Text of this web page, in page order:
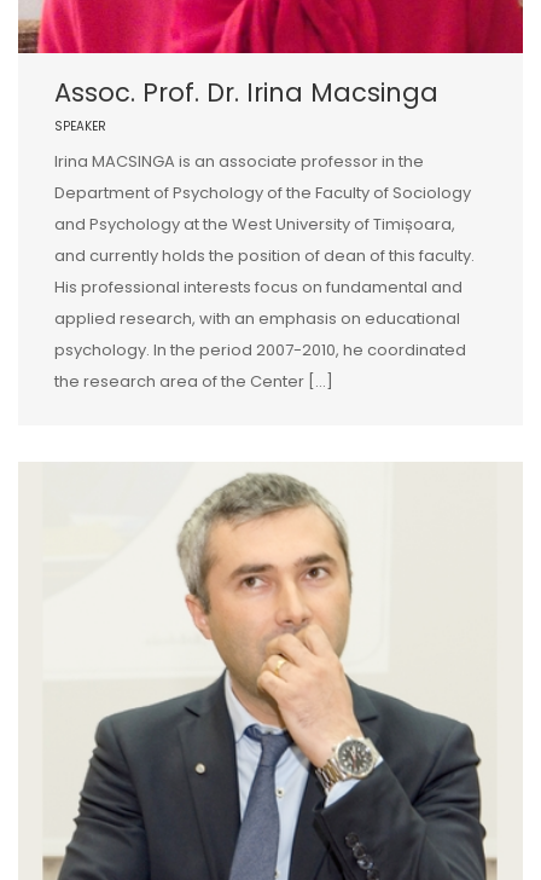
Assoc. Prof. Dr. Irina Macsinga
SPEAKER
Irina MACSINGA is an associate professor in the
Department of Psychology of the Faculty of Sociology
and Psychology at the West University of Timișoara,
and currently holds the position of dean of this faculty.
His professional interests focus on fundamental and
applied research, with an emphasis on educational
psychology. In the period 2007-2010, he coordinated
the research area of the Center […]